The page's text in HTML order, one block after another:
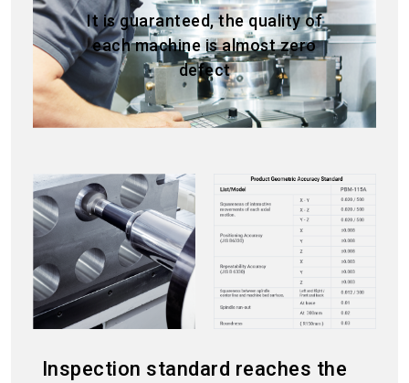
It is guaranteed, the quality of
each machine is almost zero
defect
Inspection standard reaches the